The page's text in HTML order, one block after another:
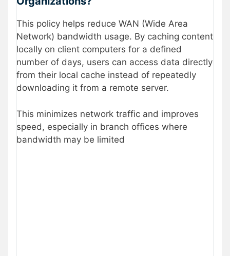
This policy helps reduce WAN (Wide Area
Network) bandwidth usage. By caching content
locally on client computers for a defined
number of days, users can access data directly
from their local cache instead of repeatedly
downloading it from a remote server.
This minimizes network traffic and improves
speed, especially in branch offices where
bandwidth may be limited